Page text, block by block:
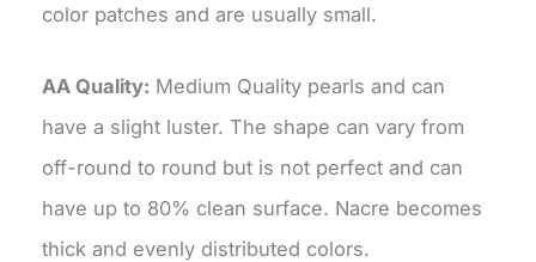
color patches and are usually small.
AA Quality: Medium Quality pearls and can
have a slight luster. The shape can vary from
off-round to round but is not perfect and can
have up to 80% clean surface. Nacre becomes
thick and evenly distributed colors.